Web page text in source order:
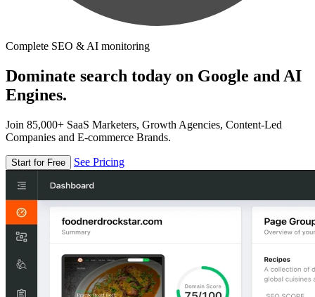
Complete SEO & AI monitoring
Dominate search today on Google and AI
Engines.
Join 85,000+ SaaS Marketers, Growth Agencies, Content-Led
Companies and E-commerce Brands.
Start for Free See Pricing